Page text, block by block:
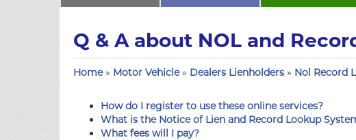
Q & A about NOL and
Home» Motor Vehicle» Dealers Lienholders » Nol Record
How do I register to use these online services?
What is the Notice of Lien and Record Lookup
What fees will I pay?